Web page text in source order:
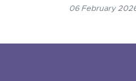
06 February